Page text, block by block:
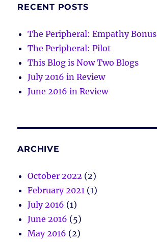
RECENT POSTS
The Peripheral: Empathy Bonus
The Peripheral: Pilot
This Blog is Now Two Blogs
July 2016 in Review
June 2016 in Review
ARCHIVE
October 2022 (2)
February 2021 (1)
July 2016 (1)
June 2016 (5)
May 2016 (2)